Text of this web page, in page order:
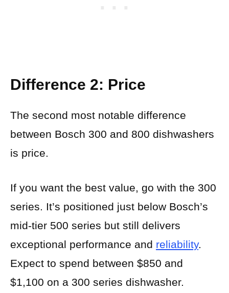
Difference 2: Price
The second most notable difference
between Bosch 300 and 800 dishwashers
is price.
If you want the best value, go with the 300
series. It’s positioned just below Bosch’s
mid-tier 500 series but still delivers
exceptional performance and reliability.
Expect to spend between $850 and
$1,100 on a 300 series dishwasher.